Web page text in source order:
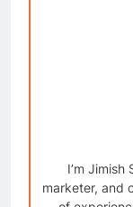
I’m
marketer, and